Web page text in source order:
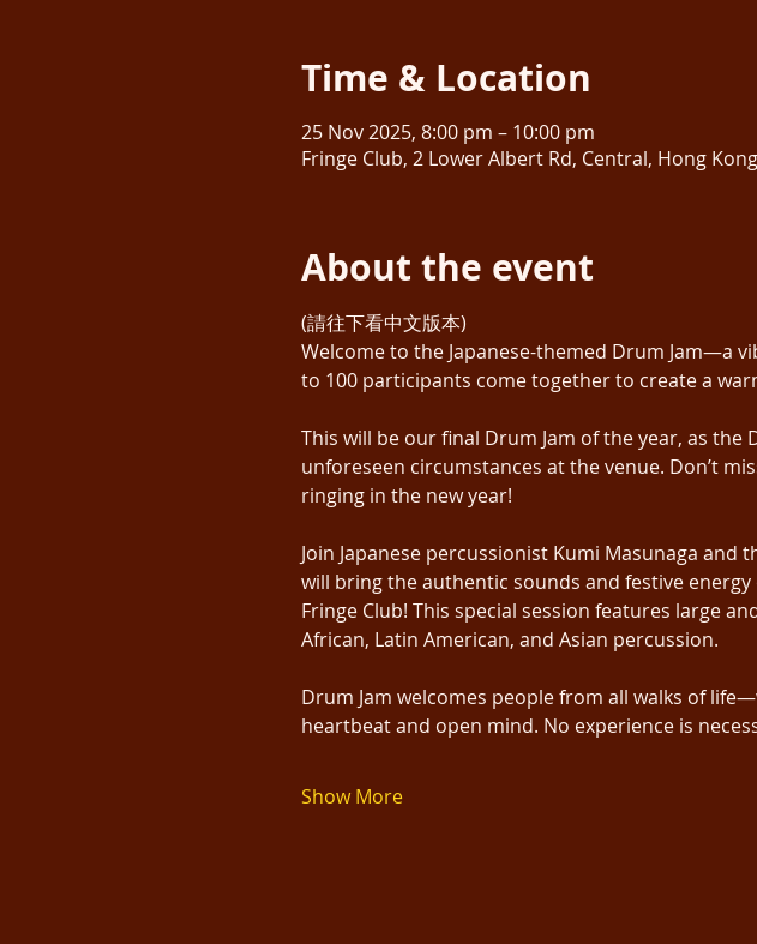
Time & Location
25 Nov 2025, 8:00 pm – 10:00 pm
Fringe Club, 2 Lower Albert Rd, Central, Hong Kong
About the event
(請往下看中文版本)
Welcome to the Japanese-themed Drum Jam—a
to 100 participants come together to create a
This will be our final Drum Jam of the year, as
unforeseen circumstances at the venue. Don’t
ringing in the new year!
Join Japanese percussionist Kumi Masunaga and
will bring the authentic sounds and festive
Fringe Club! This special session features large
African, Latin American, and Asian percussion.
Drum Jam welcomes people from all walks of
heartbeat and open mind. No experience is
Show More